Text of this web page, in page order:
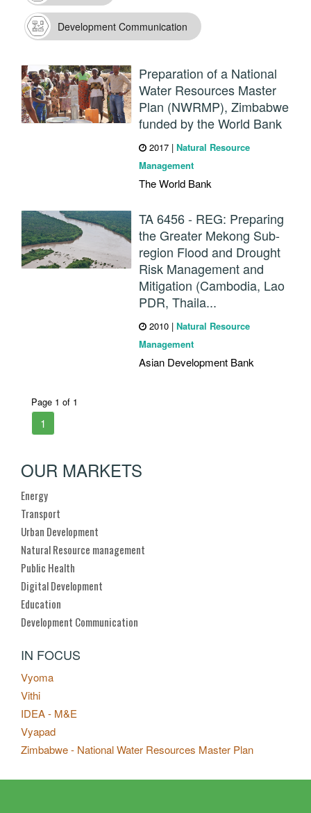
Development Communication
Preparation of a National
Water Resources Master
Plan (NWRMP), Zimbabwe
funded by the World Bank
2017 | Natural Resource
Management
The World Bank
TA 6456 - REG: Preparing
the Greater Mekong Sub-
region Flood and Drought
Risk Management and
Mitigation (Cambodia, Lao
PDR, Thaila...
2010 | Natural Resource
Management
Asian Development Bank
Page 1 of 1
1
OUR MARKETS
Energy
Transport
Urban Development
Natural Resource management
Public Health
Digital Development
Education
Development Communication
IN FOCUS
Vyoma
Vithi
IDEA - M&E
Vyapad
Zimbabwe - National Water Resources Master Plan